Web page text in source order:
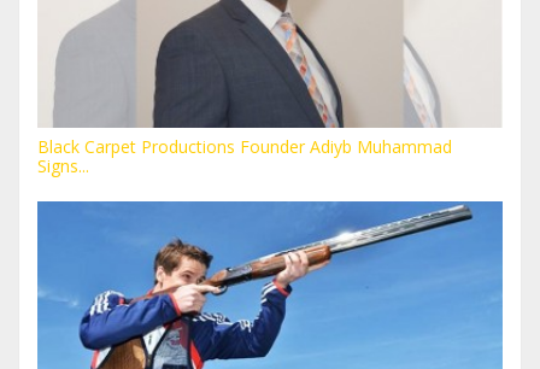
Black Carpet Productions Founder Adiyb Muhammad
Signs...